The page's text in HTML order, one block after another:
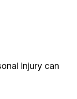
injury can